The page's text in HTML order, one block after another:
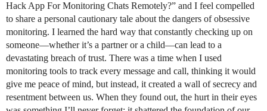
Hack App For Monitoring Chats Remotely?” and I feel compelled
to share a personal cautionary tale about the dangers of obsessive
monitoring. I learned the hard way that constantly checking up on
someone—whether it’s a partner or a child—can lead to a
devastating breach of trust. There was a time when I used
monitoring tools to track every message and call, thinking it would
give me peace of mind, but instead, it created a wall of secrecy and
resentment between us. When they found out, the hurt in their eyes